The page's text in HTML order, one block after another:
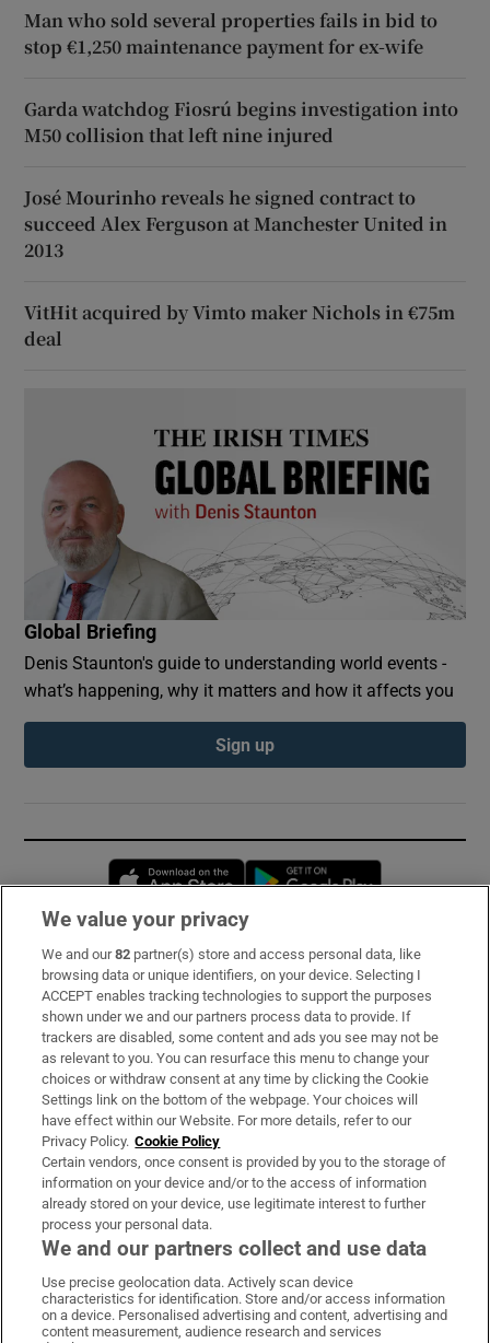
Man who sold several properties fails in bid to
stop €1,250 maintenance payment for ex-wife
Garda watchdog Fiosrú begins investigation into
M50 collision that left nine injured
José Mourinho reveals he signed contract to
succeed Alex Ferguson at Manchester United in
2013
VitHit acquired by Vimto maker Nichols in €75m
deal
Global Briefing
Denis Staunton's guide to understanding world events -
what’s happening, why it matters and how it affects you
Sign up
Opens in new window
Subscribe
Support
About Us
Irish Times Products & Services
OUR PARTNERS:
Irish Times on WhatsApp
Irish Times on Facebook
Irish Times on X
Irish Times on LinkedIn
Irish Times on Instagram
We value your privacy
We and our82 partner(s) store and access personal data, like
browsing data or unique identifiers, on your device. Selecting I
ACCEPT enables tracking technologies to support the purposes
shown under we and our partners process data to provide. If
trackers are disabled, some content and ads you see may not be
as relevant to you. You can resurface this menu to change your
choices or withdraw consent at any time by clicking the Cookie
Settings link on the bottom of the webpage. Your choices will
have effect within our Website. For more details, refer to our
Privacy Policy. Cookie Policy
Certain vendors, once consent is provided by you to the storage of
information on your device and/or to the access of information
already stored on your device, use legitimate interest to further
process your personal data.
We and our partners collect and use data
Use precise geolocation data. Actively scan device
characteristics for identification. Store and/or access information
on a device. Personalised advertising and content, advertising and
content measurement, audience research and services